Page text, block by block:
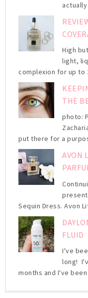
High
light,
complexion for up to
THE
photo:
put there for a
AVON
Sequin Dress. Avon
FLUID
I've
long!
months and I've